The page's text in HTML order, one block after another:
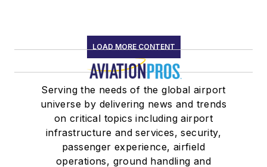
LOAD MORE CONTENT
Serving the needs of the global airport
universe by delivering news and trends
on critical topics including airport
infrastructure and services, security,
passenger experience, airfield
operations, ground handling and